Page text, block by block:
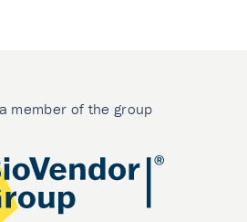
member of the group